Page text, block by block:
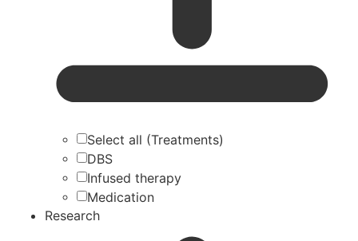
Select all (Treatments)
DBS
Infused therapy
Medication
Research